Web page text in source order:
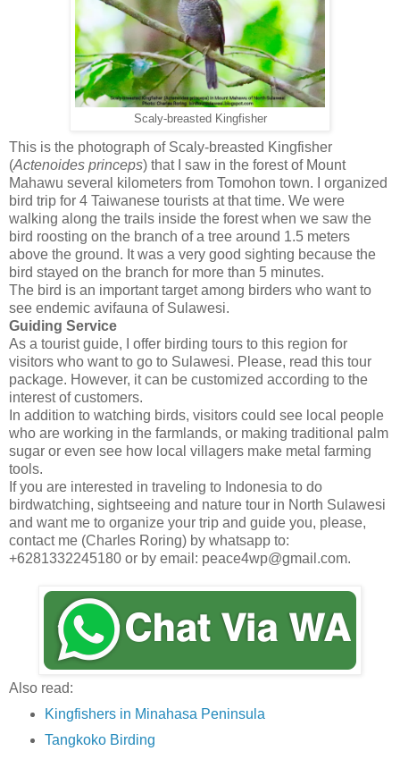
Scaly-breasted Kingfisher
This is the photograph of Scaly-breasted Kingfisher
(Actenoides princeps) that I saw in the forest of Mount
Mahawu several kilometers from Tomohon town. I organized
bird trip for 4 Taiwanese tourists at that time. We were
walking along the trails inside the forest when we saw the
bird roosting on the branch of a tree around 1.5 meters
above the ground. It was a very good sighting because the
bird stayed on the branch for more than 5 minutes.
The bird is an important target among birders who want to
see endemic avifauna of Sulawesi.
Guiding Service
As a tourist guide, I offer birding tours to this region for
visitors who want to go to Sulawesi. Please, read this tour
package. However, it can be customized according to the
interest of customers.
In addition to watching birds, visitors could see local people
who are working in the farmlands, or making traditional palm
sugar or even see how local villagers make metal farming
tools.
If you are interested in traveling to Indonesia to do
birdwatching, sightseeing and nature tour in North Sulawesi
and want me to organize your trip and guide you, please,
contact me (Charles Roring) by whatsapp to:
+6281332245180 or by email: peace4wp@gmail.com.
Also read:
Kingfishers in Minahasa Peninsula
Tangkoko Birding